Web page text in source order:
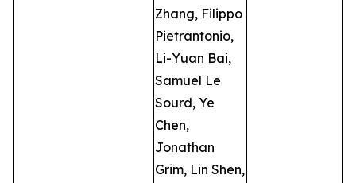
Zhang, Filippo
Pietrantonio,
Li-Yuan Bai,
Samuel Le
Sourd, Ye
Chen,
Jonathan
Grim, Lin Shen,